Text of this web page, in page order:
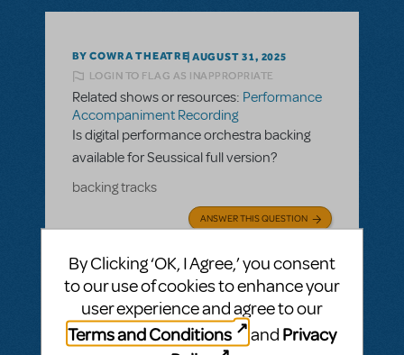
BY COWRA THEATRE AUGUST 31, 2025
LOGIN TO FLAG AS INAPPROPRIATE
Related shows or resources: Performance
Accompaniment Recording
Is digital performance orchestra backing
available for Seussical full version?
backing tracks
ANSWER THIS QUESTION
SEE 2 ANSWERS
By Clicking ‘OK, I Agree,’ you consent
to our use of cookies to enhance your
user experience and agree to our
Terms and Conditions
and Privacy